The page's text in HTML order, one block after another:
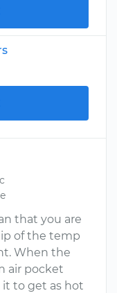
that you are
of the temp
When the
air pocket
it to get as hot